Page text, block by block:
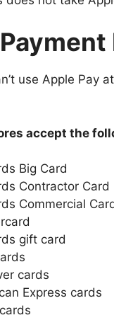
use Apple Pay
accept the
Big Card
Contractor Card
Commercial
gift card
cards
Express cards